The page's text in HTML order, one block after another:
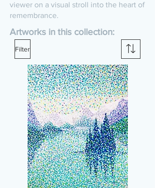
viewer on a visual stroll into the heart of
remembrance.
Filter
Artworks in this collection: